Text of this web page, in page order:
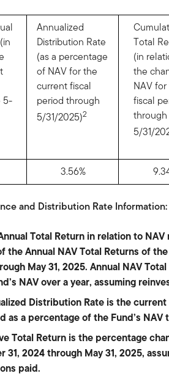
5-
Annualized
Distribution Rate
(as a percentage
of NAV for the
current fiscal
period through
5/31/2025)2
Total
(in
the
NAV
fiscal
through
5/31/
3.56%
and Distribution Rate Information:
Total Return in relation to
the Annual NAV Total Returns of
May 31, 2025. Annual NAV
NAV over a year, assuming
Distribution Rate is the
as a percentage of the Fund’s NAV
Total Return is the percentage
31, 2024 through May 31, 2025,
paid.